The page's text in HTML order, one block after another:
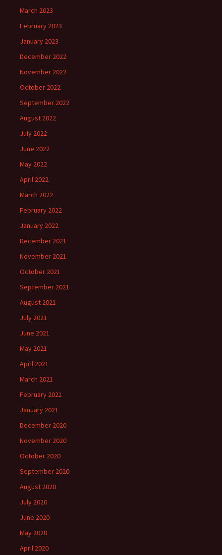
March 2023
February 2023
January 2023
December 2022
November 2022
October 2022
September 2022
August 2022
July 2022
June 2022
May 2022
April 2022
March 2022
February 2022
January 2022
December 2021
November 2021
October 2021
September 2021
August 2021
July 2021
June 2021
May 2021
April 2021
March 2021
February 2021
January 2021
December 2020
November 2020
October 2020
September 2020
August 2020
July 2020
June 2020
May 2020
April 2020